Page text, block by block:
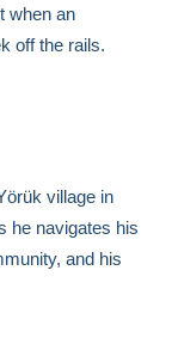
when an
off the rails.
village in
he navigates his
and his